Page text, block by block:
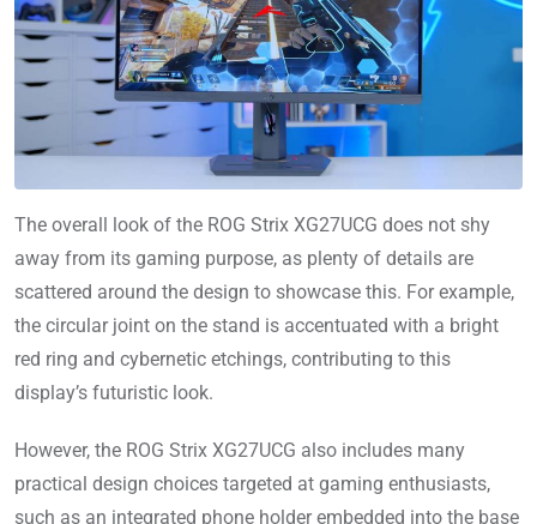
The overall look of the ROG Strix XG27UCG does not shy
away from its gaming purpose, as plenty of details are
scattered around the design to showcase this. For example,
the circular joint on the stand is accentuated with a bright
red ring and cybernetic etchings, contributing to this
display’s futuristic look.
However, the ROG Strix XG27UCG also includes many
practical design choices targeted at gaming enthusiasts,
such as an integrated phone holder embedded into the base